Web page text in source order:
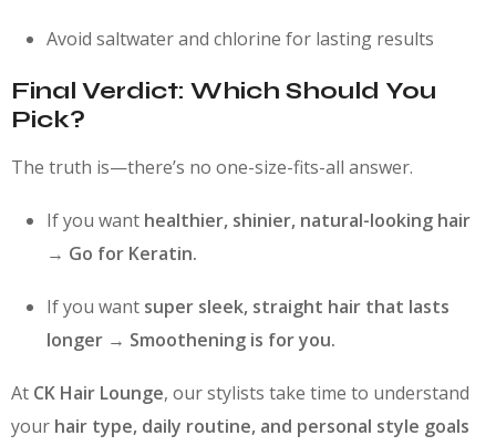
Avoid saltwater and chlorine for lasting results
Final Verdict: Which Should You
Pick?
The truth is—there’s no one-size-fits-all answer.
If you want healthier, shinier, natural-looking hair
→ Go for Keratin.
If you want super sleek, straight hair that lasts
longer → Smoothening is for you.
At CK Hair Lounge, our stylists take time to understand
your hair type, daily routine, and personal style goals